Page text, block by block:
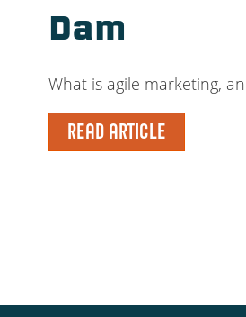
Dam
What is agile marketing,
READ ARTICLE